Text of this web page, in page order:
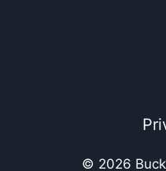
© 2026